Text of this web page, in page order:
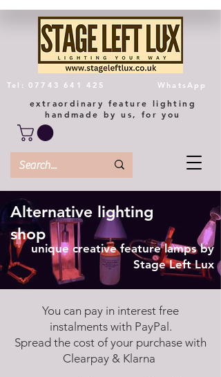
extraordinary feature lighting
handmade by us, for you
Tel: 07743 641 425 WhatsApp
Alternative lighting
shop
unique creative feature lamps by
Stage Left Lux
You can pay in interest free
instalments with PayPal.
Spread the cost of your purchase with
Clearpay & Klarna